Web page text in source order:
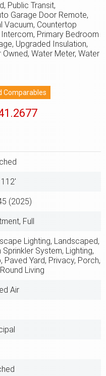
Public Transit,
Garage Door Remote,
Vacuum, Countertop
Primary Bedroom
Upgraded Insulation,
Water Meter, Water
(2025)
Full
Lighting, Landscaped,
Sprinkler System, Lighting,
Paved Yard, Privacy, Porch,
Living
Air